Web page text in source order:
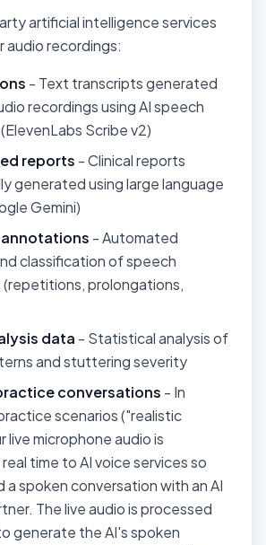
artificial intelligence services
audio recordings:
- Text transcripts generated
recordings using AI speech
Scribe v2)
reports - Clinical reports
generated using large language
Gemini)
- Automated
classification of speech
(repetitions, prolongations,
data - Statistical analysis of
and stuttering severity
conversations - In
scenarios ("realistic
live microphone audio is
time to AI voice services so
a spoken conversation with an AI
The live audio is processed
generate the AI's spoken